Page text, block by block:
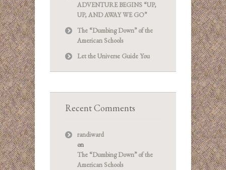
ADVENTURE BEGINS “UP,
UP, AND AWAY WE GO”
The “Dumbing Down” of the
American Schools
Let the Universe Guide You
Recent Comments
randiward
on
The “Dumbing Down” of the
American Schools